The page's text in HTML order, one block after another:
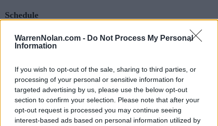
WarrenNolan.com - Do Not Process My Personal
Information
If you wish to opt-out of the sale, sharing to third parties, or
processing of your personal or sensitive information for
targeted advertising by us, please use the below opt-out
section to confirm your selection. Please note that after your
opt-out request is processed you may continue seeing
interest-based ads based on personal information utilized by
Schedule
NOV
7 AT
NOV
9
SUN
ILLINOIS STATE
(22-13) NET: 95
13
THU
AT LAFAYETTE
(10-21) NET: 323